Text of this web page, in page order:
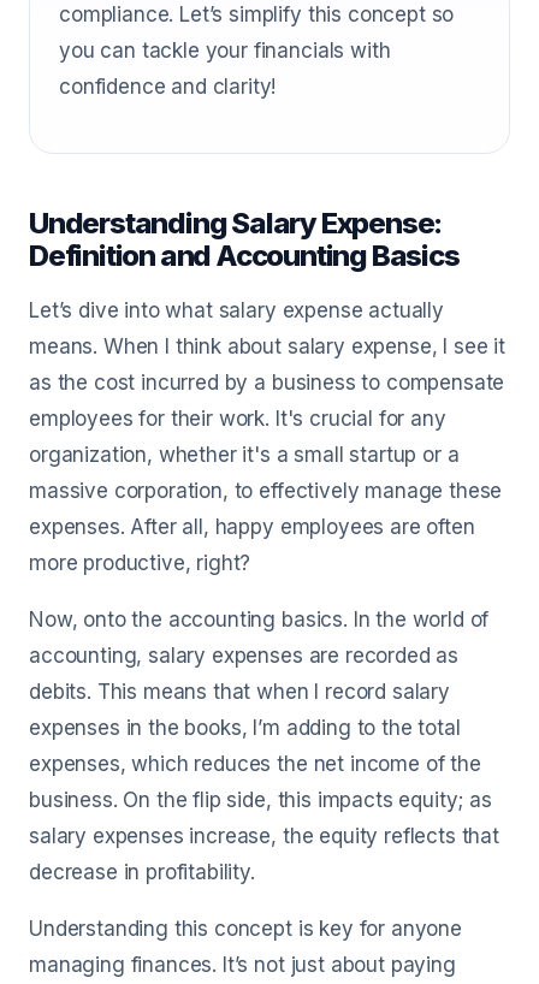
compliance. Let’s simplify this concept so
you can tackle your financials with
confidence and clarity!
Understanding Salary Expense:
Definition and Accounting Basics
Let’s dive into what salary expense actually
means. When I think about salary expense, I see it
as the cost incurred by a business to compensate
employees for their work. It's crucial for any
organization, whether it's a small startup or a
massive corporation, to effectively manage these
expenses. After all, happy employees are often
more productive, right?
Now, onto the accounting basics. In the world of
accounting, salary expenses are recorded as
debits. This means that when I record salary
expenses in the books, I’m adding to the total
expenses, which reduces the net income of the
business. On the flip side, this impacts equity; as
salary expenses increase, the equity reflects that
decrease in profitability.
Understanding this concept is key for anyone
managing finances. It’s not just about paying